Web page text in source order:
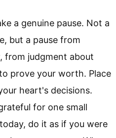
a genuine pause. Not a
but a pause from
from judgment about
prove your worth. Place
heart's decisions.
for one small
do it as if you were